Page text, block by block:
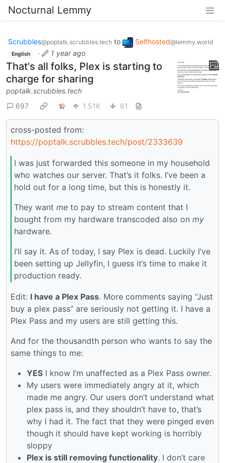
Nocturnal Lemmy
Scrubbles@poptalk.scrubbles.tech to Selfhosted@lemmy.world
English · 1 year ago
That's all folks, Plex is starting to
charge for sharing
poptalk.scrubbles.tech
697
1.51K 61
cross-posted from:
https://poptalk.scrubbles.tech/post/2333639
I was just forwarded this someone in my household
who watches our server. That’s it folks. I’ve been a
hold out for a long time, but this is honestly it.
They want me to pay to stream content that I
bought from my hardware transcoded also on my
hardware.
I’ll say it. As of today, I say Plex is dead. Luckily I’ve
been setting up Jellyfin, I guess it’s time to make it
production ready.
Edit: I have a Plex Pass. More comments saying “Just
buy a plex pass” are seriously not getting it. I have a
Plex Pass and my users are still getting this.
And for the thousandth person who wants to say the
same things to me:
YES I know I’m unaffected as a Plex Pass owner.
My users were immediately angry at it, which
made me angry. Our users don’t understand what
plex pass is, and they shouldn’t have to, that’s
why I had it. The fact that they were pinged even
though it should have kept working is horribly
sloppy
Plex is still removing functionality. I don’t care